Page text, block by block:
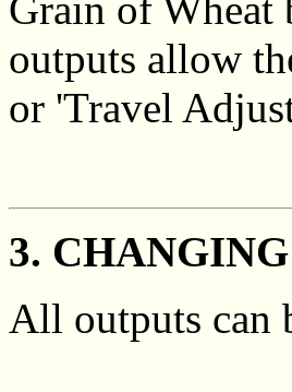
outputs allow
or 'Travel
3.
All outputs can